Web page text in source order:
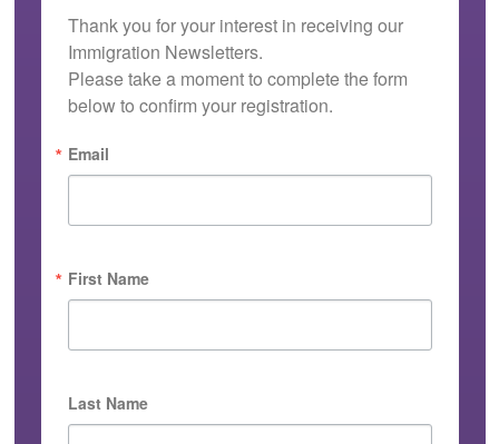
Thank you for your interest in receiving our
Immigration Newsletters.
Please take a moment to complete the form
below to confirm your registration.
Email
First Name
Last Name